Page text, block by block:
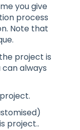
you give
process
Note that
project is
always
project..